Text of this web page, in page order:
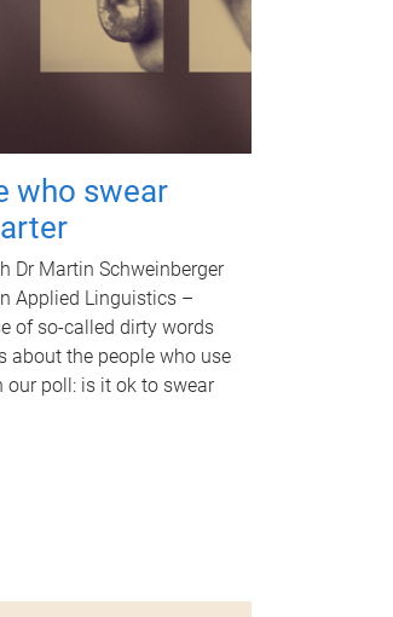
who swear
Dr Martin Schweinberger
Applied Linguistics –
of so-called dirty words
about the people who use
our poll: is it ok to swear